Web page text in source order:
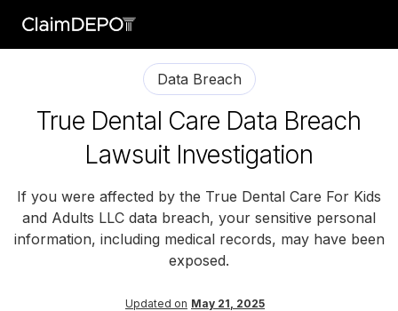
Data Breach
True Dental Care Data Breach
Lawsuit Investigation
If you were affected by the True Dental Care For Kids
and Adults LLC data breach, your sensitive personal
information, including medical records, may have been
exposed.
Updated on May 21, 2025